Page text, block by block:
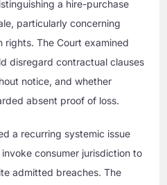
a hire-purchase
particularly concerning
rights. The Court examined
disregard contractual clauses
notice, and whether
absent proof of loss.
a recurring systemic issue
consumer jurisdiction to
admitted breaches. The